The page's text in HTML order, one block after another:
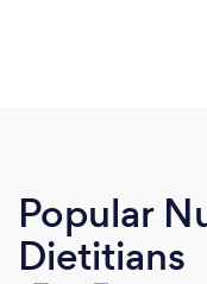
Popular
Dietitians